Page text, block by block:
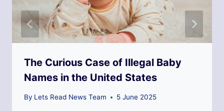
The Curious Case of Illegal Baby
Names in the United States
By Lets Read News Team 5 June 2025